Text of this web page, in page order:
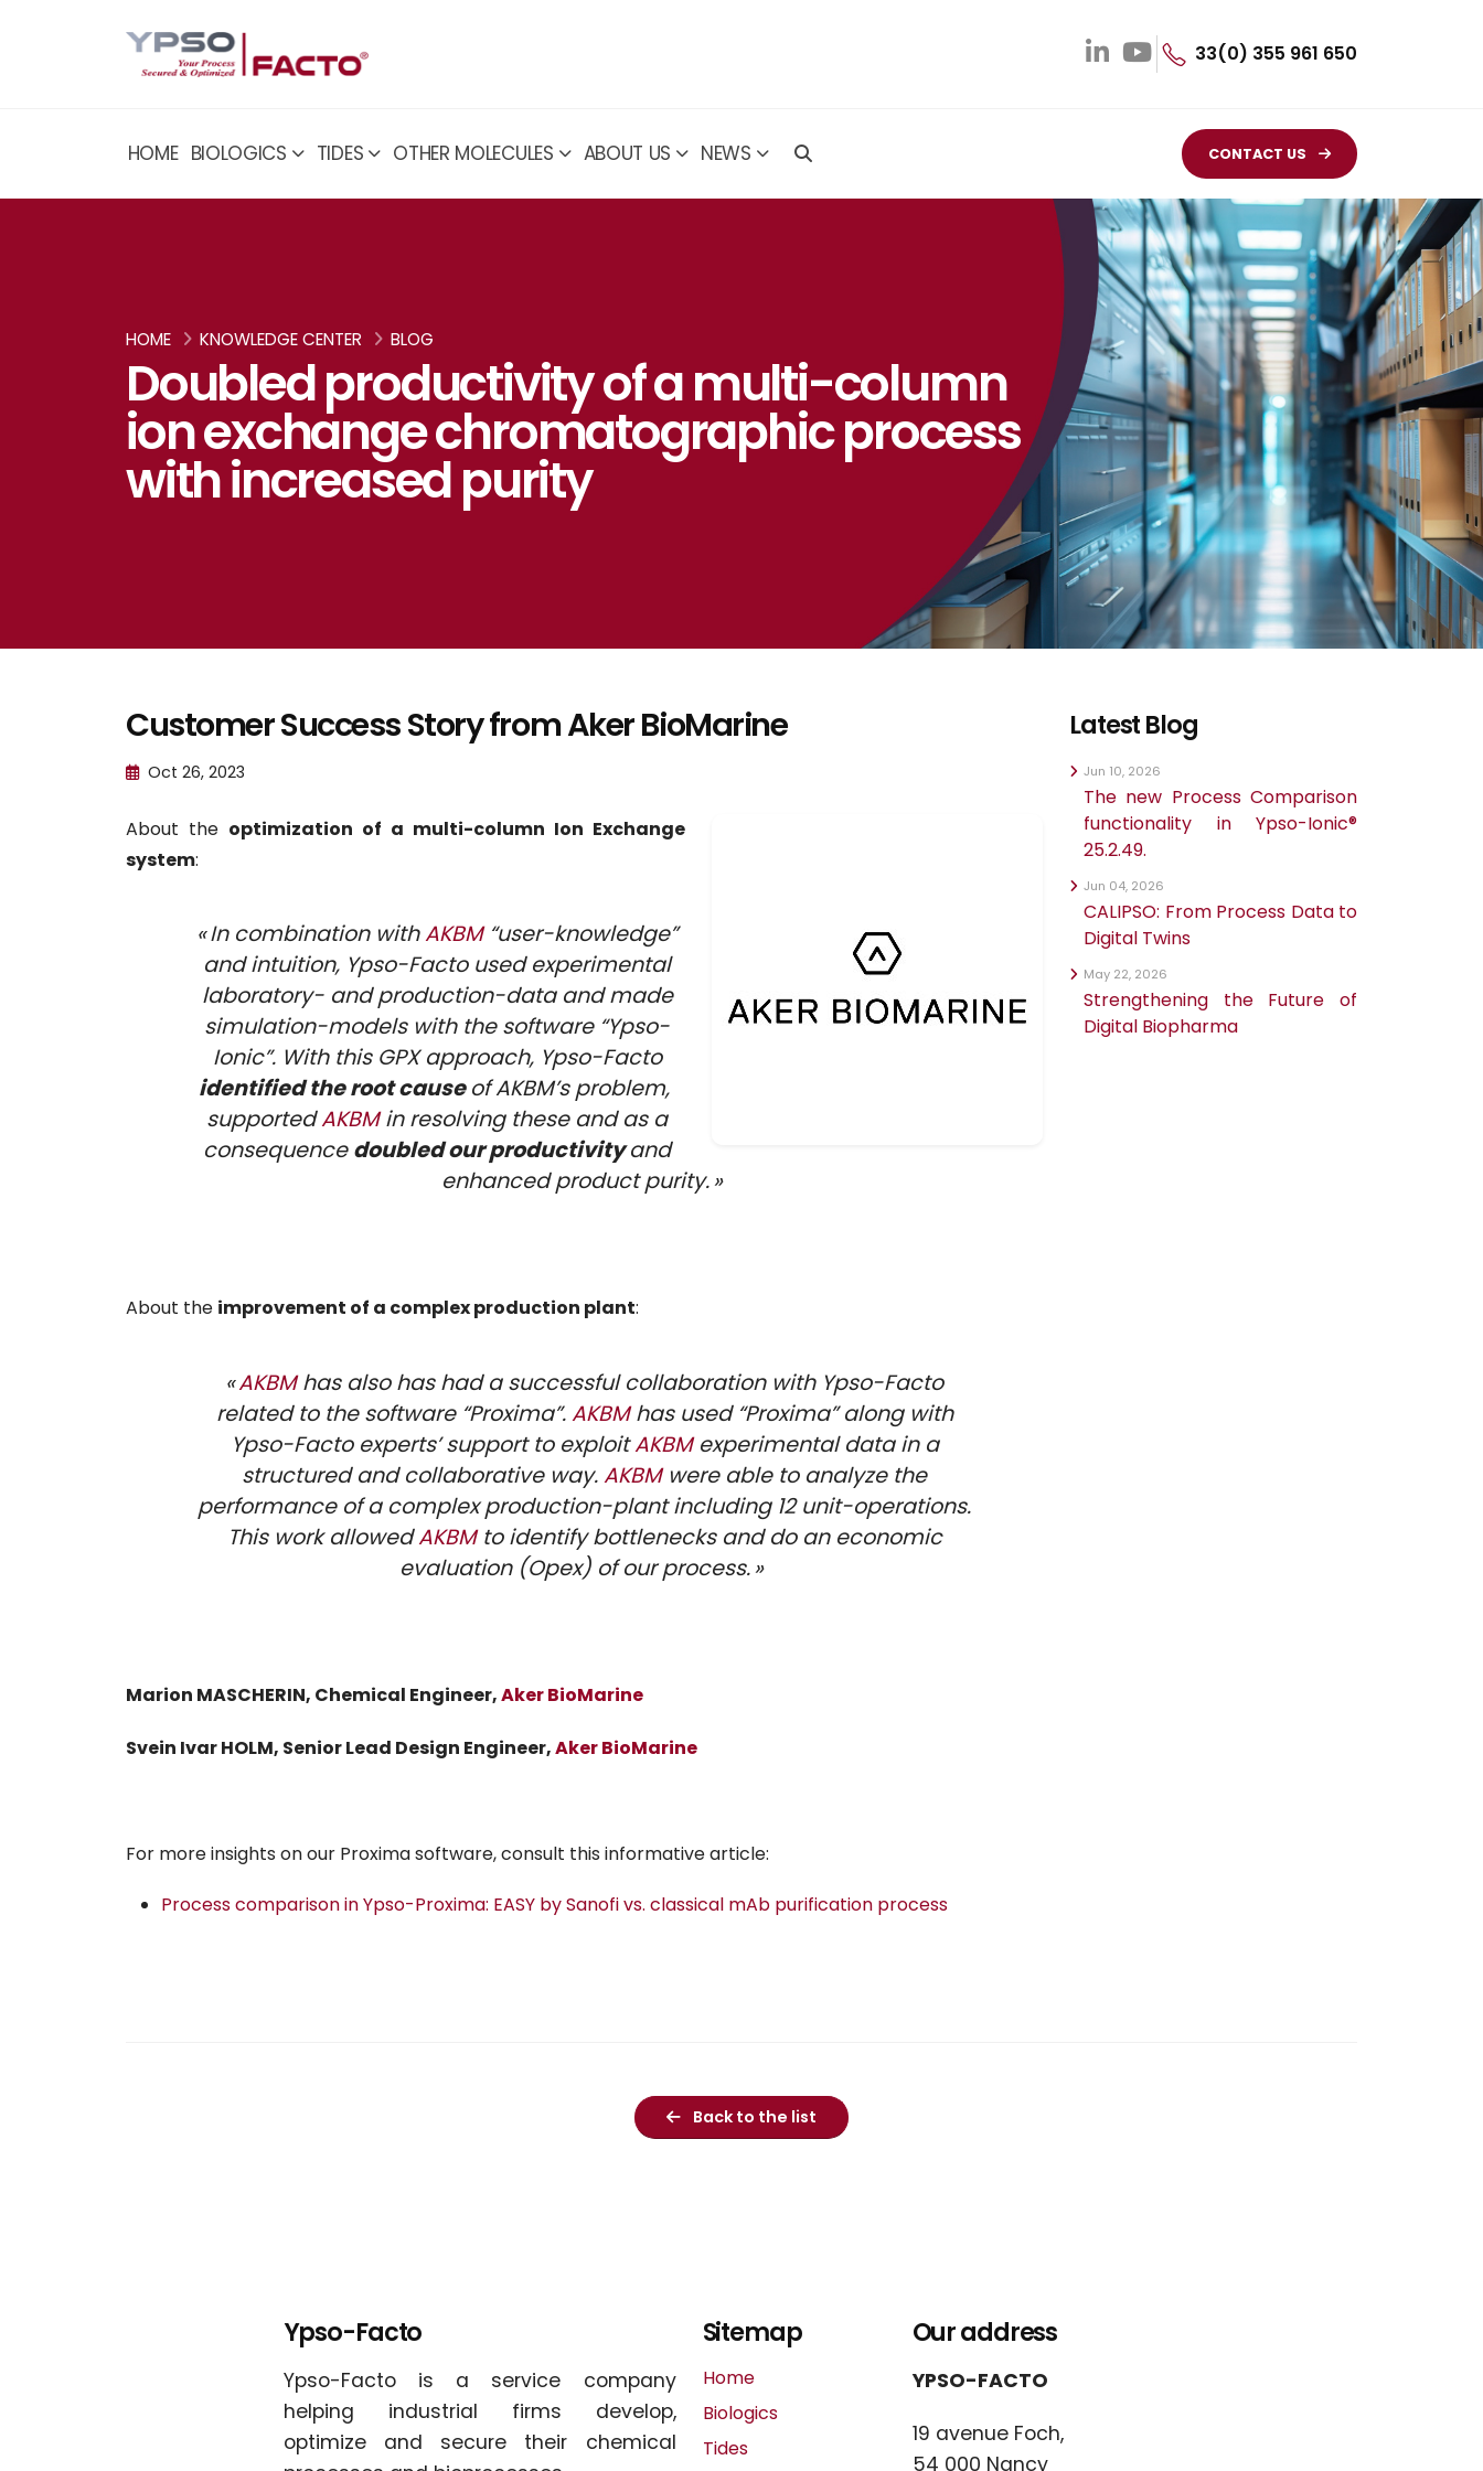
33(0) 355 961 650
HOME BIOLOGICS TIDES OTHER MOLECULES ABOUT US NEWS CONTACT US
HOME KNOWLEDGE CENTER BLOG
Doubled productivity of a multi-column
ion exchange chromatographic process
with increased purity
Customer Success Story from Aker BioMarine
Oct 26, 2023
About the optimization of a multi-column Ion Exchange
system:
« In combination withAKBM“user-knowledge”
and intuition, Ypso-Facto used experimental
laboratory- and production-data and made
simulation-models with the software “Ypso-
Ionic”. With this GPX approach, Ypso-Facto
identified the root causeof AKBM’s problem,
supportedAKBMin resolving these and as a
consequencedoubled our productivityand
enhanced product purity. »
About the improvement of a complex production plant:
«AKBMhas also has had a successful collaboration with Ypso-Facto
related to the software “Proxima”.AKBMhas used “Proxima” along with
Ypso-Facto experts’ support to exploitAKBMexperimental data in a
structured and collaborative way.AKBMwere able to analyze the
performance of a complex production-plant including 12 unit-operations.
This work allowedAKBMto identify bottlenecks and do an economic
evaluation (Opex) of our process. »
Marion MASCHERIN, Chemical Engineer,Aker BioMarine
Svein Ivar HOLM, Senior Lead Design Engineer,Aker BioMarine
For more insights on our Proxima software, consult this informative article:
Process comparison in Ypso-Proxima: EASY by Sanofi vs. classical mAb purification process
Latest Blog
Jun 10, 2026
The new Process Comparison
functionality in Ypso-Ionic®
25.2.49.
Jun 04, 2026
CALIPSO: From Process Data to
Digital Twins
May 22, 2026
Strengthening the Future of
Digital Biopharma
Back to the list
Ypso-Facto
Ypso-Facto is a service company
helping industrial firms develop,
optimize and secure their chemical
Sitemap
Home
Biologics
Tides
Our address
YPSO-FACTO
19 avenue Foch,
54 000 Nancy